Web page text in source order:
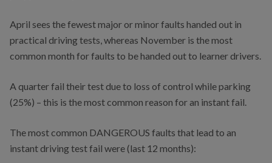
April sees the fewest major or minor faults handed out in
practical driving tests, whereas November is the most
common month for faults to be handed out to learner drivers.
A quarter fail their test due to loss of control while parking
(25%) – this is the most common reason for an instant fail.
The most common DANGEROUS faults that lead to an
instant driving test fail were (last 12 months):